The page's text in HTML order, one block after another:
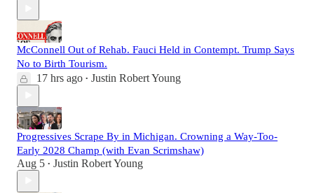
McConnell Out of Rehab. Fauci Held in Contempt. Trump Says
No to Birth Tourism.
17 hrs ago • Justin Robert Young
Progressives Scrape By in Michigan. Crowning a Way-Too-
Early 2028 Champ (with Evan Scrimshaw)
Aug 5 • Justin Robert Young